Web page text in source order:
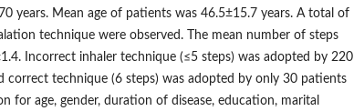
years. Mean age of patients was 46.5±15.7 years. A total of
technique were observed. The mean number of steps
Incorrect inhaler technique (≤5 steps) was adopted by 220
correct technique (6 steps) was adopted by only 30 patients
for age, gender, duration of disease, education, marital